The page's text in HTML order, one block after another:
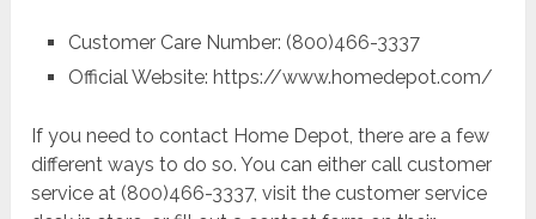
Customer Care Number: (800)466-3337
Official Website: https://www.homedepot.com/
If you need to contact Home Depot, there are a few
different ways to do so. You can either call customer
service at (800)466-3337, visit the customer service